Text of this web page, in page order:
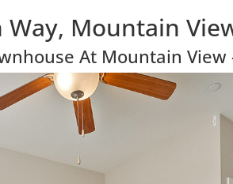
Way, Mountain
At Mountain View